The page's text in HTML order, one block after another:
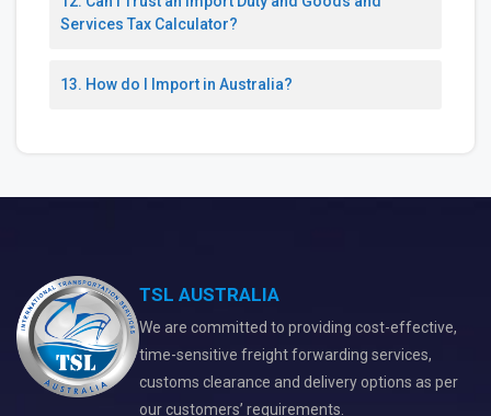
Services Tax Calculator?
13. How do I Import in Australia?
TSL AUSTRALIA
We are committed to providing cost-effective,
time-sensitive freight forwarding services,
customs clearance and delivery options as per
our customers’ requirements.